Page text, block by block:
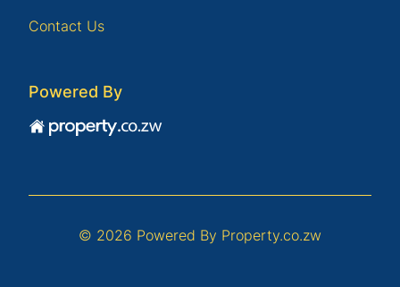
Contact Us
Powered By
© 2026 Powered By Property.co.zw